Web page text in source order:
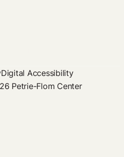
Digital Accessibility
Petrie-Flom Center